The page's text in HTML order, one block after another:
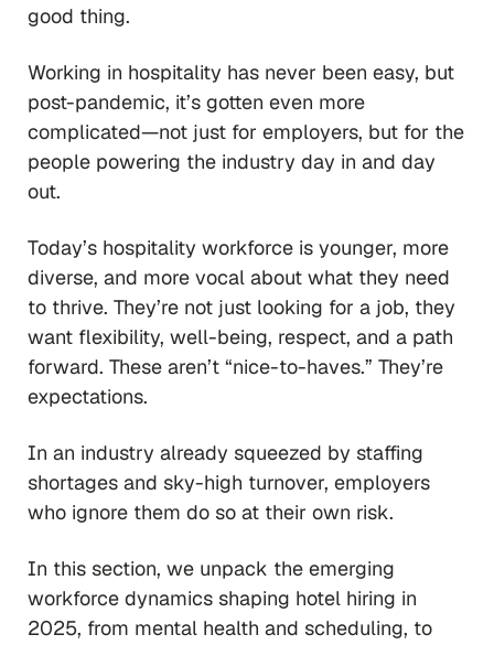
good thing.
Working in hospitality has never been easy, but
post-pandemic, it’s gotten even more
complicated—not just for employers, but for the
people powering the industry day in and day
out.
Today’s hospitality workforce is younger, more
diverse, and more vocal about what they need
to thrive. They’re not just looking for a job, they
want flexibility, well-being, respect, and a path
forward. These aren’t “nice-to-haves.” They’re
expectations.
In an industry already squeezed by staffing
shortages and sky-high turnover, employers
who ignore them do so at their own risk.
In this section, we unpack the emerging
workforce dynamics shaping hotel hiring in
2025, from mental health and scheduling, to